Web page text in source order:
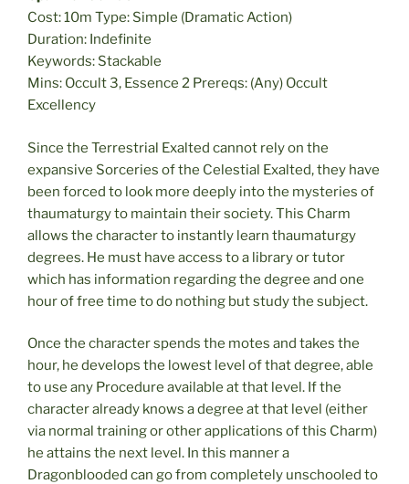
Cost: 10m Type: Simple (Dramatic Action)
Duration: Indefinite
Keywords: Stackable
Mins: Occult 3, Essence 2 Prereqs: (Any) Occult
Excellency
Since the Terrestrial Exalted cannot rely on the
expansive Sorceries of the Celestial Exalted, they have
been forced to look more deeply into the mysteries of
thaumaturgy to maintain their society. This Charm
allows the character to instantly learn thaumaturgy
degrees. He must have access to a library or tutor
which has information regarding the degree and one
hour of free time to do nothing but study the subject.
Once the character spends the motes and takes the
hour, he develops the lowest level of that degree, able
to use any Procedure available at that level. If the
character already knows a degree at that level (either
via normal training or other applications of this Charm)
he attains the next level. In this manner a
Dragonblooded can go from completely unschooled to